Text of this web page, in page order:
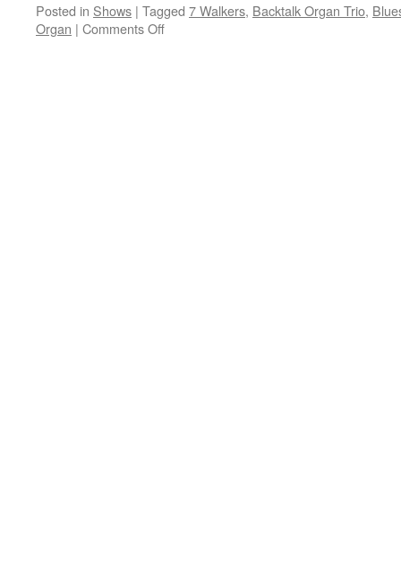
Posted in Shows | Tagged 7 Walkers, Backtalk Organ Trio,
Organ | Comments Offon